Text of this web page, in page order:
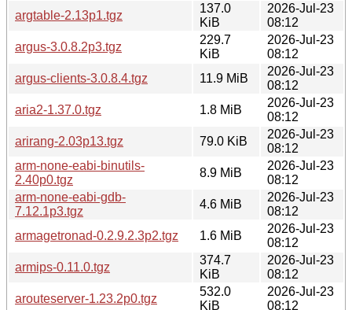
argtable-2.13p1.tgz
137.0
KiB
2026-Jul-23
08:12
argus-3.0.8.2p3.tgz
229.7
KiB
2026-Jul-23
08:12
argus-clients-3.0.8.4.tgz
11.9 MiB
2026-Jul-23
08:12
aria2-1.37.0.tgz
1.8 MiB
2026-Jul-23
08:12
arirang-2.03p13.tgz
79.0 KiB
2026-Jul-23
08:12
arm-none-eabi-binutils-
2.40p0.tgz
8.9 MiB
2026-Jul-23
08:12
arm-none-eabi-gdb-
7.12.1p3.tgz
4.6 MiB
2026-Jul-23
08:12
armagetronad-0.2.9.2.3p2.tgz
1.6 MiB
2026-Jul-23
08:12
armips-0.11.0.tgz
374.7
KiB
2026-Jul-23
08:12
arouteserver-1.23.2p0.tgz
532.0
KiB
2026-Jul-23
08:12